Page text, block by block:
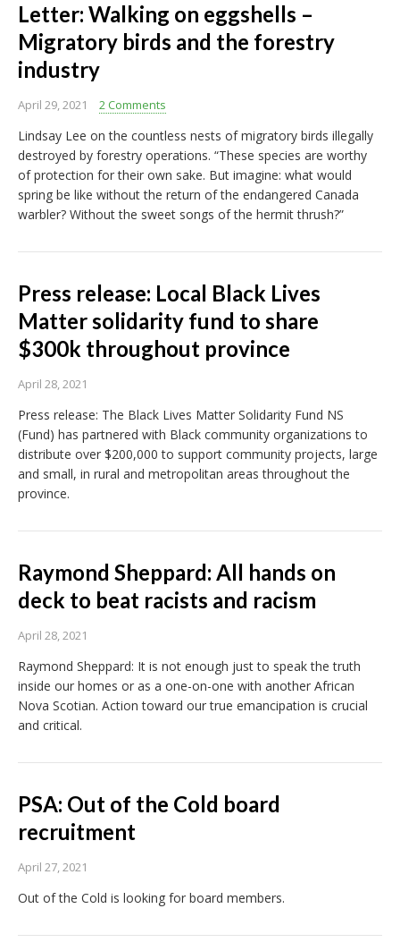
Letter: Walking on eggshells –
Migratory birds and the forestry
industry
April 29, 2021 2 Comments
Lindsay Lee on the countless nests of migratory birds illegally
destroyed by forestry operations. “These species are worthy
of protection for their own sake. But imagine: what would
spring be like without the return of the endangered Canada
warbler? Without the sweet songs of the hermit thrush?”
Press release: Local Black Lives
Matter solidarity fund to share
$300k throughout province
April 28, 2021
Press release: The Black Lives Matter Solidarity Fund NS
(Fund) has partnered with Black community organizations to
distribute over $200,000 to support community projects, large
and small, in rural and metropolitan areas throughout the
province.
Raymond Sheppard: All hands on
deck to beat racists and racism
April 28, 2021
Raymond Sheppard: It is not enough just to speak the truth
inside our homes or as a one-on-one with another African
Nova Scotian. Action toward our true emancipation is crucial
and critical.
PSA: Out of the Cold board
recruitment
April 27, 2021
Out of the Cold is looking for board members.